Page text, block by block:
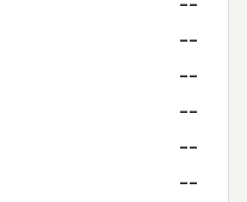
--
--
--
--
--